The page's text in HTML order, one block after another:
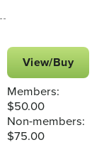
View/Buy
Members:
$50.00
Non-members:
$75.00